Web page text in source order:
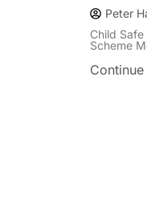
Peter
Child
Scheme